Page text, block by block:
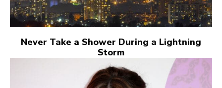
Never Take a Shower During a Lightning
Storm